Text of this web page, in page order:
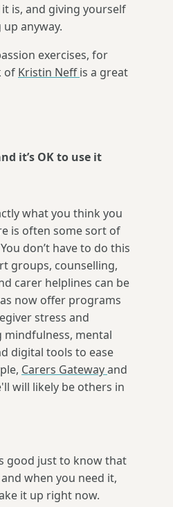
is, and giving yourself
anyway.
exercises, for
of Kristin Neffis a great
it’s OK to use it
what you think you
is often some sort of
don’t have to do this
groups, counselling,
carer helplines can be
now offer programs
stress and
mental
digital tools to ease
Carers Gatewayand
will likely be others in
good just to know that
when you need it,
it up right now.